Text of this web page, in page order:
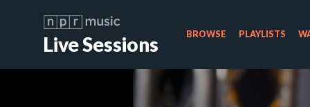
Live Sessions BROWSE PLAYLISTS